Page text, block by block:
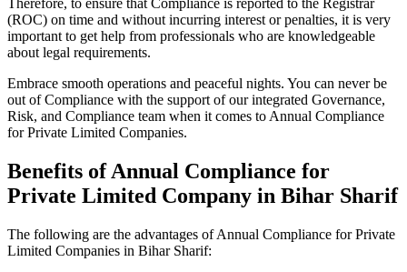
Therefore, to ensure that Compliance is reported to the Registrar
(ROC) on time and without incurring interest or penalties, it is very
important to get help from professionals who are knowledgeable
about legal requirements.
Embrace smooth operations and peaceful nights. You can never be
out of Compliance with the support of our integrated Governance,
Risk, and Compliance team when it comes to Annual Compliance
for Private Limited Companies.
Benefits of Annual Compliance for
Private Limited Company in Bihar Sharif
The following are the advantages of Annual Compliance for Private
Limited Companies in Bihar Sharif: